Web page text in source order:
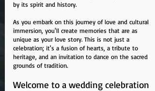
by its spirit and history.
As you embark on this journey of love and cultural
immersion, you'll create memories that are as
unique as your love story. This is not just a
celebration; it's a fusion of hearts, a tribute to
heritage, and an invitation to dance on the sacred
grounds of tradition.
Welcome to a wedding celebration